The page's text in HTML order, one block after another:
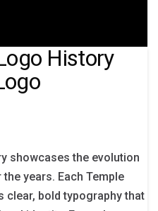
History
showcases the evolution
years. Each Temple
clear, bold typography that